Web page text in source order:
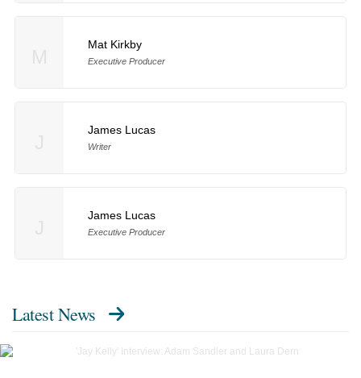
Mat Kirkby
Executive Producer
James Lucas
Writer
James Lucas
Executive Producer
Latest News